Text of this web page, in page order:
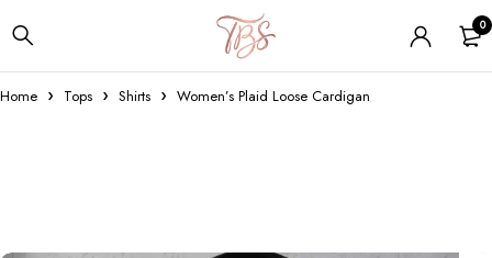
0
Home Tops Shirts Women’s Plaid Loose Cardigan